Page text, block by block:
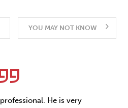
YOU MAY NOT KNOW
He is very